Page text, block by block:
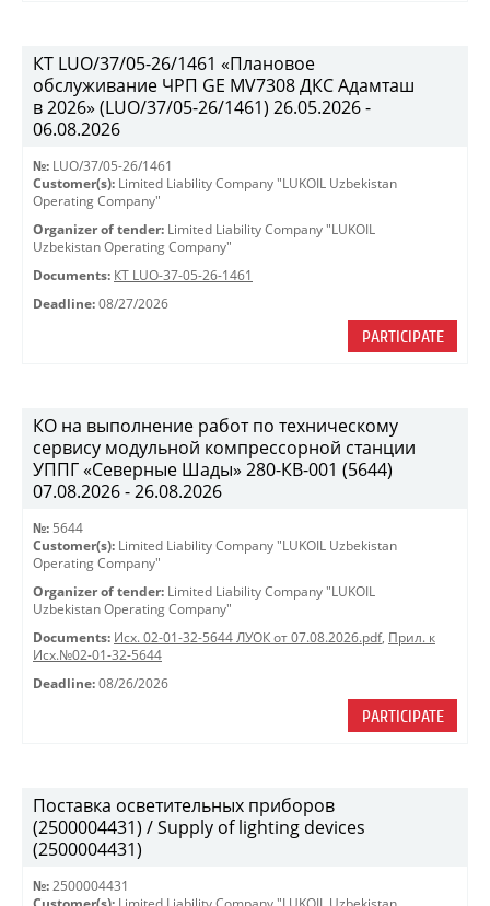
КТ LUO/37/05-26/1461 «Плановое
обслуживание ЧРП GE MV7308 ДКС Адамташ
в 2026» (LUO/37/05-26/1461) 26.05.2026 -
06.08.2026
№: LUO/37/05-26/1461
Customer(s): Limited Liability Company "LUKOIL Uzbekistan
Operating Company"
Organizer of tender: Limited Liability Company "LUKOIL
Uzbekistan Operating Company"
Documents: КТ LUO-37-05-26-1461
Deadline: 08/27/2026
PARTICIPATE
КО на выполнение работ по техническому
сервису модульной компрессорной станции
УППГ «Северные Шады» 280-КВ-001 (5644)
07.08.2026 - 26.08.2026
№: 5644
Customer(s): Limited Liability Company "LUKOIL Uzbekistan
Operating Company"
Organizer of tender: Limited Liability Company "LUKOIL
Uzbekistan Operating Company"
Documents: Исх. 02-01-32-5644 ЛУОК от 07.08.2026.pdf, Прил. к
Исх.№02-01-32-5644
Deadline: 08/26/2026
PARTICIPATE
Поставка осветительных приборов
(2500004431) / Supply of lighting devices
(2500004431)
№: 2500004431